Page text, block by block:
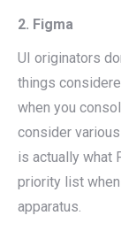
2. Figma
UI originators
things
when you
consider
is actually what
priority list
apparatus.